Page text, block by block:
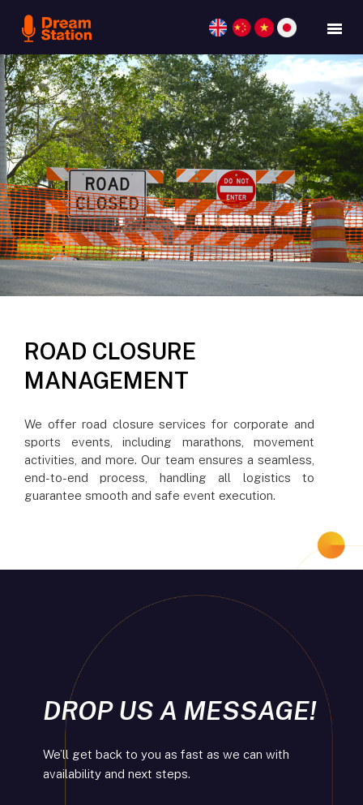
ROAD CLOSURE
MANAGEMENT
We offer road closure services for corporate and
sports events, including marathons, movement
activities, and more. Our team ensures a seamless,
end-to-end process, handling all logistics to
guarantee smooth and safe event execution.
DROP US A MESSAGE!
We’ll get back to you as fast as we can with
availability and next steps.